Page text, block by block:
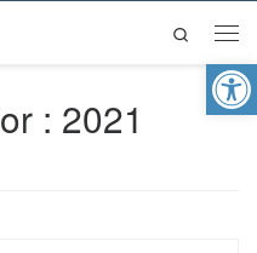
Search
: 2021